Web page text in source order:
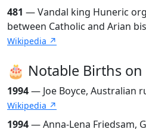
481 — Vandal king Huneric
between Catholic and Arian
Wikipedia ↗
🎂 Notable Births on
1994— Joe Boyce, Australian
Wikipedia ↗
1994— Anna-Lena Friedsam,